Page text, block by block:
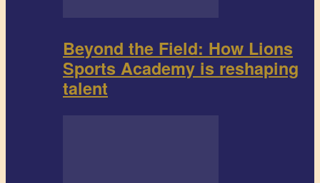
Beyond the Field: How Lions
Sports Academy is reshaping
talent